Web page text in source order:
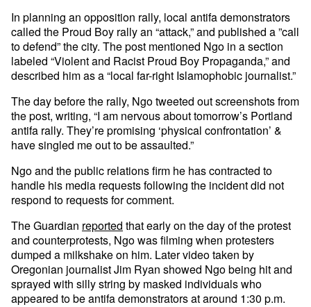
In planning an opposition rally, local antifa demonstrators
called the Proud Boy rally an “attack,” and published a ”call
to defend” the city. The post mentioned Ngo in a section
labeled “Violent and Racist Proud Boy Propaganda,” and
described him as a “local far-right Islamophobic journalist.”
The day before the rally, Ngo tweeted out screenshots from
the post, writing, “I am nervous about tomorrow’s Portland
antifa rally. They’re promising ‘physical confrontation’ &
have singled me out to be assaulted.”
Ngo and the public relations firm he has contracted to
handle his media requests following the incident did not
respond to requests for comment.
The Guardian reported that early on the day of the protest
and counterprotests, Ngo was filming when protesters
dumped a milkshake on him. Later video taken by
Oregonian journalist Jim Ryan showed Ngo being hit and
sprayed with silly string by masked individuals who
appeared to be antifa demonstrators at around 1:30 p.m.